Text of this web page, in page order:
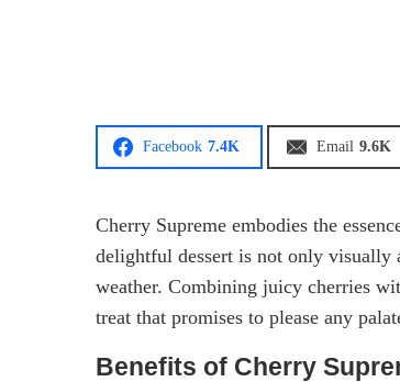
Facebook 7.4K Email 9.6K
Cherry Supreme embodies the
delightful dessert is not only visually
weather. Combining juicy cherries
treat that promises to please any
Benefits of Cherry